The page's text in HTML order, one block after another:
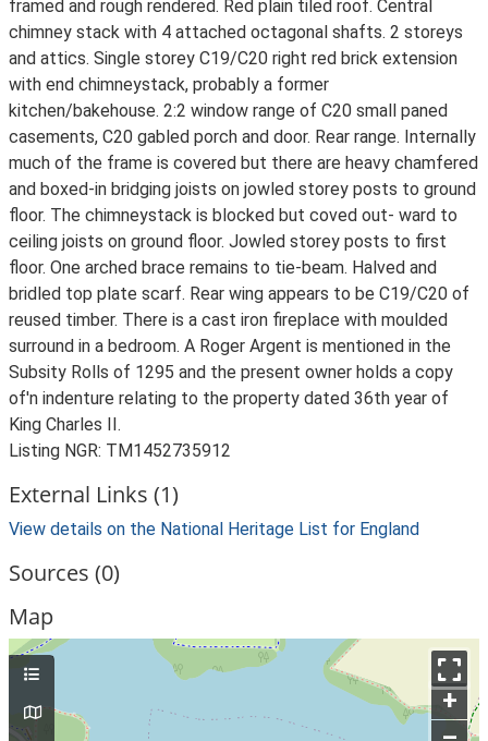
framed and rough rendered. Red plain tiled roof. Central
chimney stack with 4 attached octagonal shafts. 2 storeys
and attics. Single storey C19/C20 right red brick extension
with end chimneystack, probably a former
kitchen/bakehouse. 2:2 window range of C20 small paned
casements, C20 gabled porch and door. Rear range. Internally
much of the frame is covered but there are heavy chamfered
and boxed-in bridging joists on jowled storey posts to ground
floor. The chimneystack is blocked but coved out- ward to
ceiling joists on ground floor. Jowled storey posts to first
floor. One arched brace remains to tie-beam. Halved and
bridled top plate scarf. Rear wing appears to be C19/C20 of
reused timber. There is a cast iron fireplace with moulded
surround in a bedroom. A Roger Argent is mentioned in the
Subsity Rolls of 1295 and the present owner holds a copy
of'n indenture relating to the property dated 36th year of
King Charles II.
Listing NGR: TM1452735912
External Links (1)
View details on the National Heritage List for England
Sources (0)
Map
+